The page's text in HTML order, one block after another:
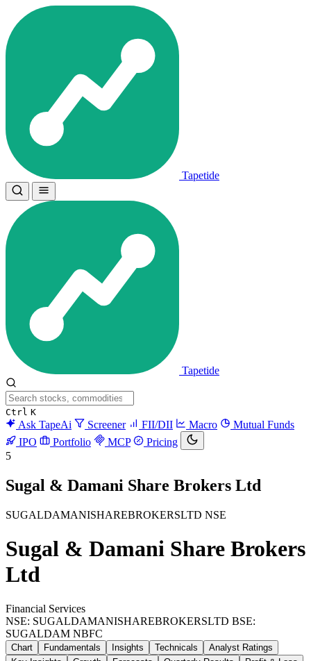
Tapetide
Tapetide
Ctrl K
Ask TapeAi Screener FII/DII Macro
Mutual Funds
IPO
Portfolio MCP
Pricing
5
Sugal & Damani Share Brokers Ltd
SUGALDAMANISHAREBROKERSLTD NSE
Sugal & Damani Share Brokers
Ltd
Financial Services
NSE: SUGALDAMANISHAREBROKERSLTD BSE:
SUGALDAM NBFC
Chart Fundamentals Insights Technicals
Analyst Ratings